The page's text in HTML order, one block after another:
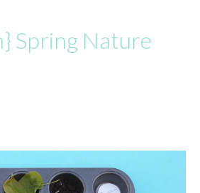
Spring Nature